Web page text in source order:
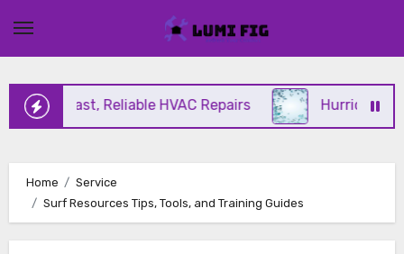
content
Fast, Reliable HVAC Repairs Hurricane
Home
Service
Surf Resources Tips, Tools, and Training Guides